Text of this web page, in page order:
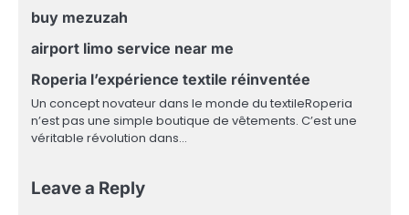
buy mezuzah
airport limo service near me
Roperia l’expérience textile réinventée
Un concept novateur dans le monde du textileRoperia
n’est pas une simple boutique de vêtements. C’est une
véritable révolution dans…
Leave a Reply